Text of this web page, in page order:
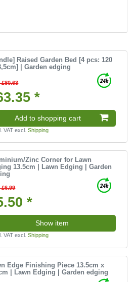
Raised Garden Bed [4 pcs: 120
| Garden edging
£80.63
*
Add to shopping cart
VAT excl.Shipping
Zinc Corner for Lawn
13.5cm | Lawn Edging | Garden
£6.99
*
Show item
VAT excl.Shipping
Edge Finishing Piece 13.5cm x
| Lawn Edging | Garden edging